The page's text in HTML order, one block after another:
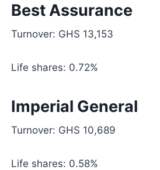
Best Assurance
Turnover: GHS 13,153
Life shares: 0.72%
Imperial General
Turnover: GHS 10,689
Life shares: 0.58%